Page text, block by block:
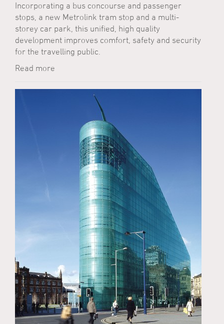
Incorporating a bus concourse and passenger
stops, a new Metrolink tram stop and a multi-
storey car park, this unified, high quality
development improves comfort, safety and security
for the travelling public.
Read more